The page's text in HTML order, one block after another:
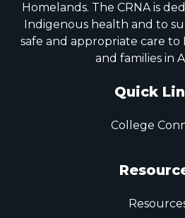
Homelands. The CRNA is
Indigenous health and to
safe and appropriate care
and families in
Quick
College